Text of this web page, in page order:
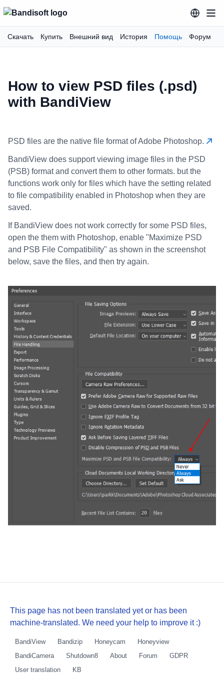
Скачать Купить Внешний вид История Помощь Форум
How to view PSD files (.psd)
with BandiView
PSD files are the native file format of Adobe Photoshop.
BandiView does support viewing image files in the PSD
(PSB) format and convert them to other formats. but the
functions work only for files which have the setting related
to file compatibility enabled in Photoshop when they are
saved.
If BandiView does not work correctly for some PSD files,
open the them with Photoshop, enable "Maximize PSD
and PSB File Compatibility" as shown in the screenshot
below, save the files, and then try again.
This page has not been translated yet or has been
machine-translated. We need your help to improve it :)
BandiView Bandizip Honeycam
Honeyview
BandiCamera
Shutdown8 About Forum
GDPR
User translation
KB